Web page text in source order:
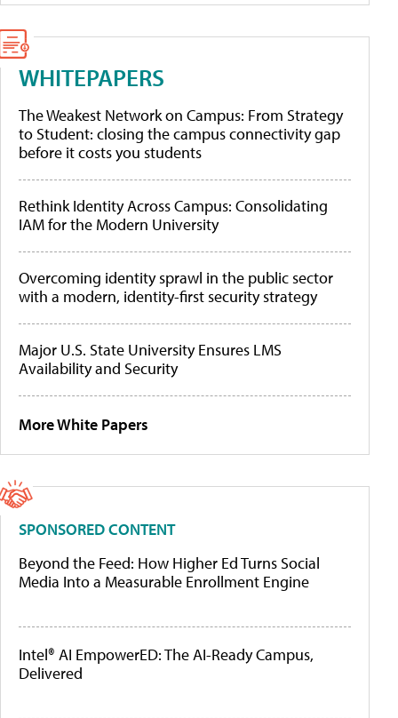
WHITEPAPERS
The Weakest Network on Campus: From Strategy
to Student: closing the campus connectivity gap
before it costs you students
Rethink Identity Across Campus: Consolidating
IAM for the Modern University
Overcoming identity sprawl in the public sector
with a modern, identity-first security strategy
Major U.S. State University Ensures LMS
Availability and Security
More White Papers
SPONSORED CONTENT
Beyond the Feed: How Higher Ed Turns Social
Media Into a Measurable Enrollment Engine
Intel® AI EmpowerED: The AI-Ready Campus,
Delivered